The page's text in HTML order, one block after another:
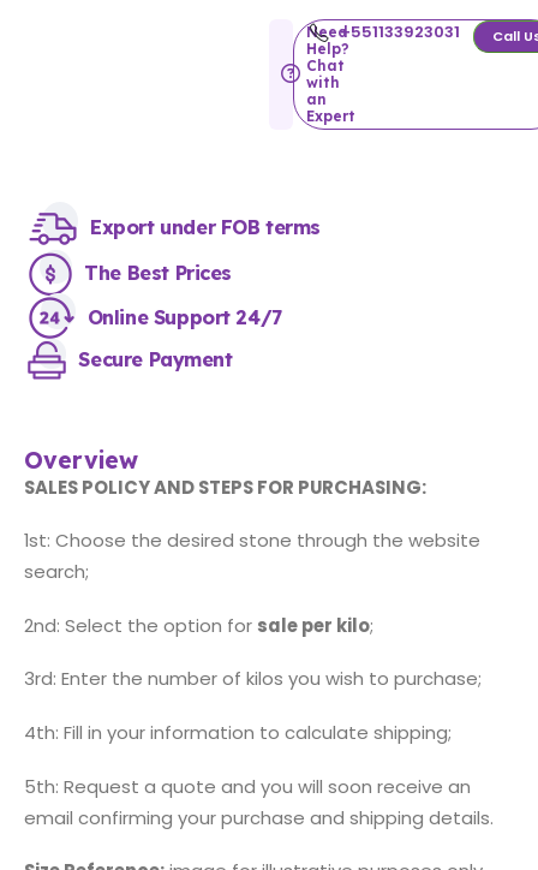
Need
Help?
Chat
with
an
Expert
+551133923031 Call
Export under FOB terms
The Best Prices
Online Support 24/7
Secure Payment
Overview
SALES POLICY AND STEPS FOR PURCHASING:
1st: Choose the desired stone through the website
search;
2nd: Select the option for sale per kilo;
3rd: Enter the number of kilos you wish to purchase;
4th: Fill in your information to calculate shipping;
5th: Request a quote and you will soon receive an
email confirming your purchase and shipping details.